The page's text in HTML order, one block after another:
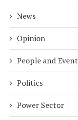
News
Opinion
People and Event
Politics
Power Sector